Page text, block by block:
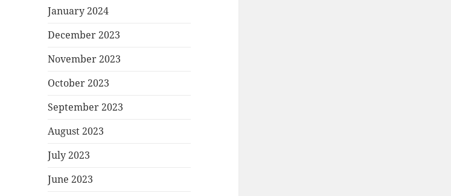
January 2024
December 2023
November 2023
October 2023
September 2023
August 2023
July 2023
June 2023